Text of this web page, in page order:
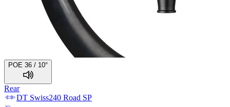
POE 36 / 10°
Rear
DT Swiss240 Road SP